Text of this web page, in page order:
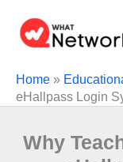
content
Home »
eHallpass Login
Why